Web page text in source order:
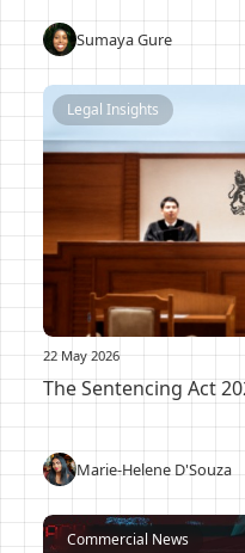
Sumaya Gure
Legal Insights
22 May 2026
The Sentencing Act
Marie-Helene D'Souza
Commercial News